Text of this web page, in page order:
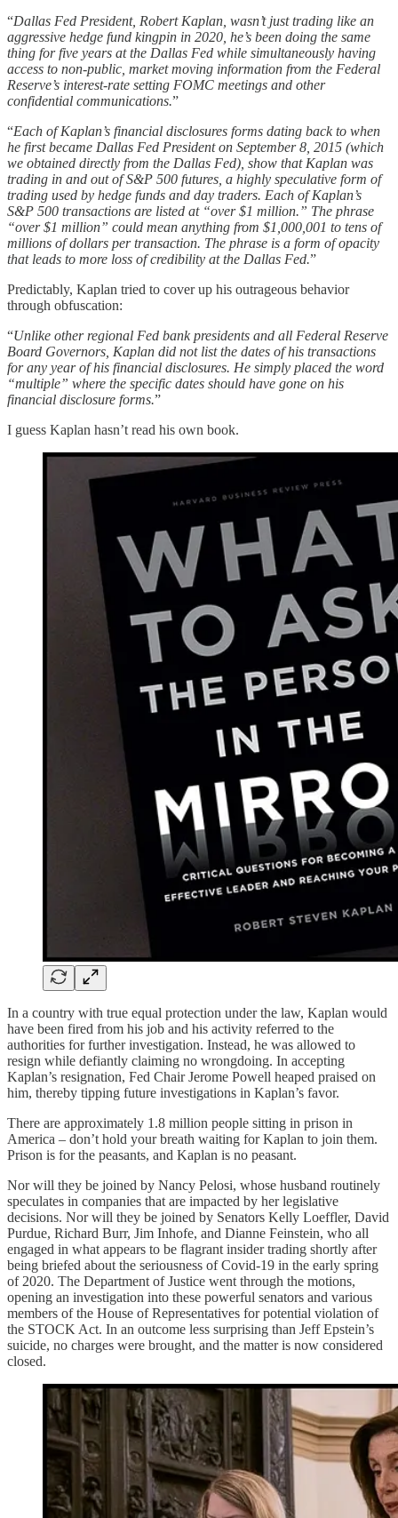
“Dallas Fed President, Robert Kaplan, wasn’t just trading like an
aggressive hedge fund kingpin in 2020, he’s been doing the same
thing for five years at the Dallas Fed while simultaneously having
access to non-public, market moving information from the Federal
Reserve’s interest-rate setting FOMC meetings and other
confidential communications.”
“Each of Kaplan’s financial disclosures forms dating back to when
he first became Dallas Fed President on September 8, 2015 (which
we obtained directly from the Dallas Fed), show that Kaplan was
trading in and out of S&P 500 futures, a highly speculative form of
trading used by hedge funds and day traders. Each of Kaplan’s
S&P 500 transactions are listed at “over $1 million.” The phrase
“over $1 million” could mean anything from $1,000,001 to tens of
millions of dollars per transaction. The phrase is a form of opacity
that leads to more loss of credibility at the Dallas Fed.”
Predictably, Kaplan tried to cover up his outrageous behavior
through obfuscation:
“Unlike other regional Fed bank presidents and all Federal Reserve
Board Governors, Kaplan did not list the dates of his transactions
for any year of his financial disclosures. He simply placed the word
“multiple” where the specific dates should have gone on his
financial disclosure forms.”
I guess Kaplan hasn’t read his own book.
In a country with true equal protection under the law, Kaplan would
have been fired from his job and his activity referred to the
authorities for further investigation. Instead, he was allowed to
resign while defiantly claiming no wrongdoing. In accepting
Kaplan’s resignation, Fed Chair Jerome Powell heaped praised on
him, thereby tipping future investigations in Kaplan’s favor.
There are approximately 1.8 million people sitting in prison in
America – don’t hold your breath waiting for Kaplan to join them.
Prison is for the peasants, and Kaplan is no peasant.
Nor will they be joined by Nancy Pelosi, whose husband routinely
speculates in companies that are impacted by her legislative
decisions. Nor will they be joined by Senators Kelly Loeffler, David
Purdue, Richard Burr, Jim Inhofe, and Dianne Feinstein, who all
engaged in what appears to be flagrant insider trading shortly after
being briefed about the seriousness of Covid-19 in the early spring
of 2020. The Department of Justice went through the motions,
opening an investigation into these powerful senators and various
members of the House of Representatives for potential violation of
the STOCK Act. In an outcome less surprising than Jeff Epstein’s
suicide, no charges were brought, and the matter is now considered
closed.